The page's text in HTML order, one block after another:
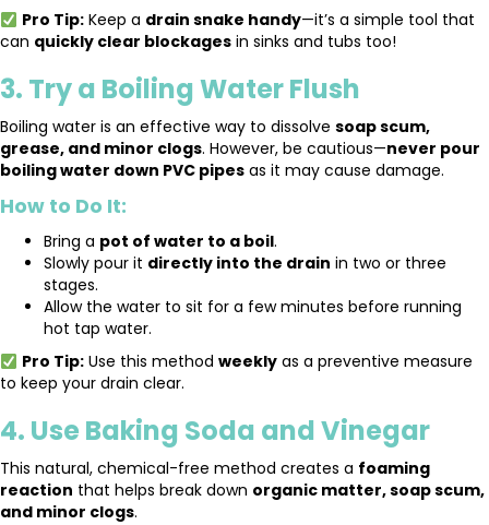
Pro Tip:Keep a drain snake handy—it’s a simple tool that
can quickly clear blockages in sinks and tubs too!
3. Try a Boiling Water Flush
Boiling water is an effective way to dissolve soap scum,
grease, and minor clogs. However, be cautious—never pour
boiling water down PVC pipes as it may cause damage.
How to Do It:
Bring a pot of water to a boil.
Slowly pour it directly into the drain in two or three
stages.
Allow the water to sit for a few minutes before running
hot tap water.
Pro Tip:Use this method weeklyas a preventive measure
to keep your drain clear.
4. Use Baking Soda and Vinegar
This natural, chemical-free method creates a foaming
reaction that helps break down organic matter, soap scum,
and minor clogs.